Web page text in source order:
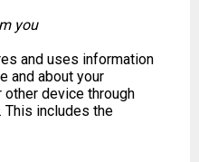
you
and uses information
and about your
other device through
This includes the